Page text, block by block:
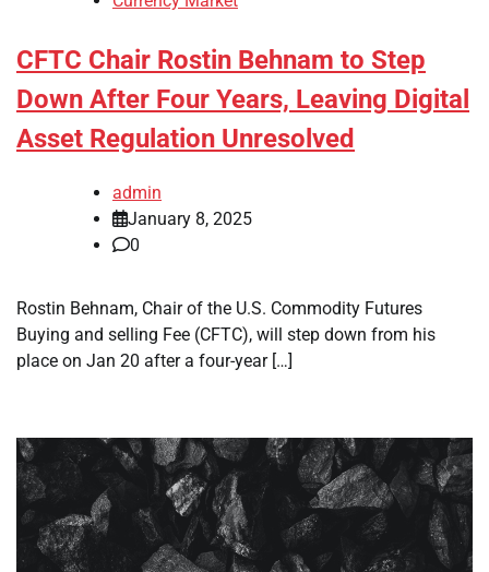
CFTC Chair Rostin Behnam to Step
Down After Four Years, Leaving Digital
Asset Regulation Unresolved
admin
January 8, 2025
0
Rostin Behnam, Chair of the U.S. Commodity Futures
Buying and selling Fee (CFTC), will step down from his
place on Jan 20 after a four-year […]